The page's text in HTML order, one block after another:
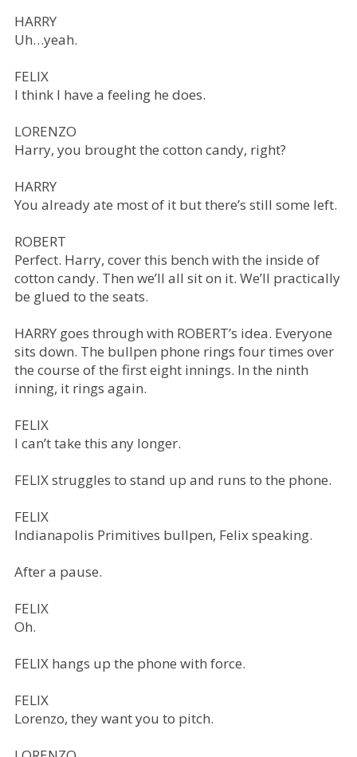
HARRY
Uh…yeah.
FELIX
I think I have a feeling he does.
LORENZO
Harry, you brought the cotton candy, right?
HARRY
You already ate most of it but there’s still some left.
ROBERT
Perfect. Harry, cover this bench with the inside of
cotton candy. Then we’ll all sit on it. We’ll practically
be glued to the seats.
HARRY goes through with ROBERT’s idea. Everyone
sits down. The bullpen phone rings four times over
the course of the first eight innings. In the ninth
inning, it rings again.
FELIX
I can’t take this any longer.
FELIX struggles to stand up and runs to the phone.
FELIX
Indianapolis Primitives bullpen, Felix speaking.
After a pause.
FELIX
Oh.
FELIX hangs up the phone with force.
FELIX
Lorenzo, they want you to pitch.